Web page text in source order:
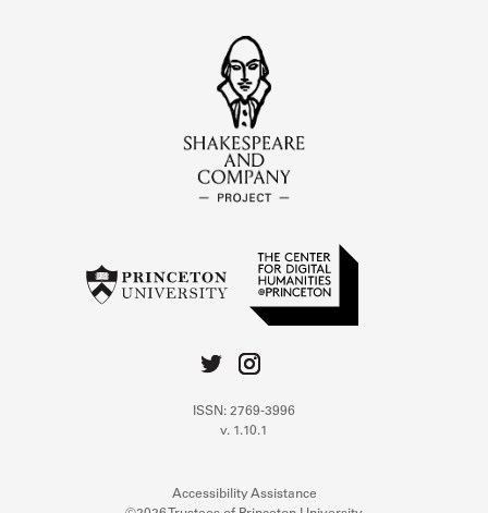
ISSN: 2769-3996
v. 1.10.1
Accessibility Assistance